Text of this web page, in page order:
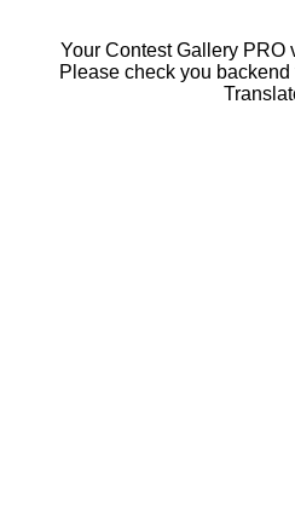
Your Contest Gallery PRO
Please check you